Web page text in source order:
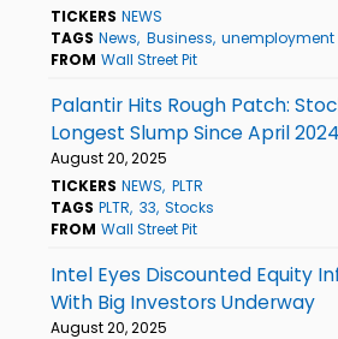
TICKERS NEWS
TAGS News Business unemployment
FROM Wall Street Pit
Palantir Hits Rough Patch:
Longest Slump Since April 2024
August 20, 2025
TICKERS NEWS PLTR
TAGS PLTR 33 Stocks
FROM Wall Street Pit
Intel Eyes Discounted Equity
With Big Investors Underway
August 20, 2025